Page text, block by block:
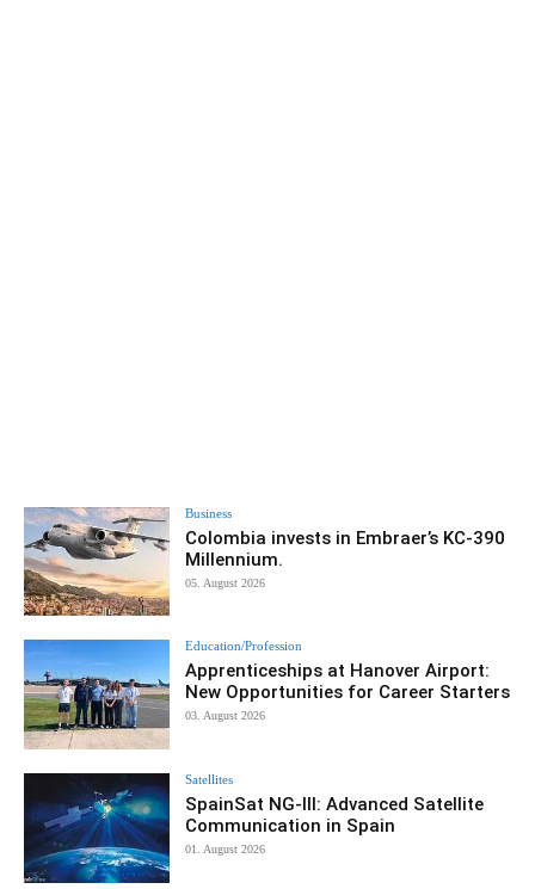
Business
Colombia invests in Embraer’s KC-390
Millennium.
05. August 2026
Education/Profession
Apprenticeships at Hanover Airport:
New Opportunities for Career Starters
03. August 2026
Satellites
SpainSat NG-III: Advanced Satellite
Communication in Spain
01. August 2026